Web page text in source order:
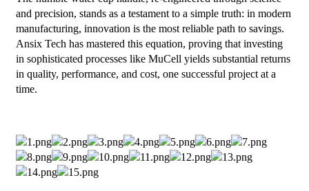
and precision, stands as a testament to a simple truth: in modern
manufacturing, innovation is the most reliable path to savings.
Ansix Tech has mastered this equation, proving that investing
in sophisticated processes like MuCell yields substantial returns
in quality, performance, and cost, one successful project at a
time.